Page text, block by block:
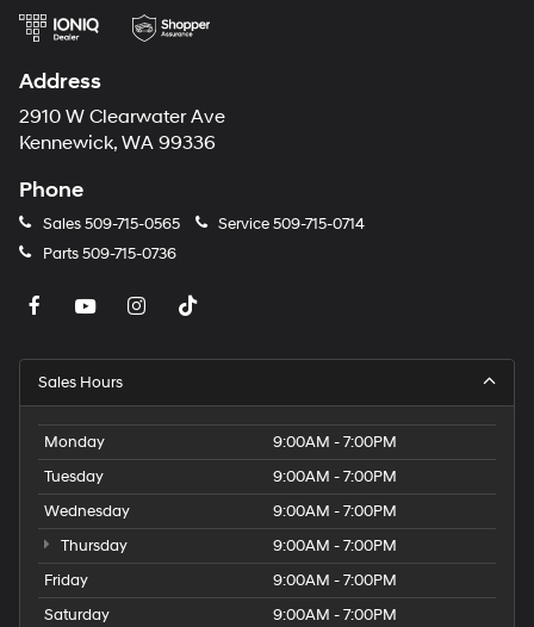
Address
2910 W Clearwater Ave
Kennewick, WA 99336
Phone
Sales509-715-0565 Service509-715-0714
Parts509-715-0736
Sales Hours
Monday
9:00AM - 7:00PM
Tuesday
9:00AM - 7:00PM
Wednesday
9:00AM - 7:00PM
Thursday
9:00AM - 7:00PM
Friday
9:00AM - 7:00PM
Saturday
9:00AM - 7:00PM